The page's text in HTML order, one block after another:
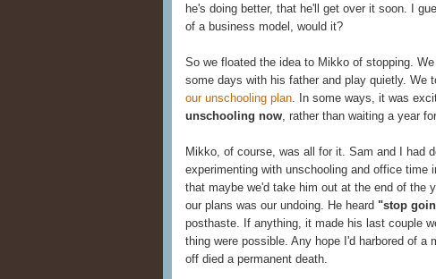
he's doing better, that he'll get over it soon. I
of a business model, would it?
So we floated the idea to Mikko of stopping.
some days with his father and play quietly. We
our unschooling plan. In some ways, it was
unschooling now, rather than waiting a year
Mikko, of course, was all for it. Sam and I had
experimenting with unschooling and office
that maybe we'd take him out at the end of the
our plans was our undoing. He heard "stop
posthaste. If anything, it made his last couple
thing were possible. Any hope I'd harbored of a
off died a permanent death.